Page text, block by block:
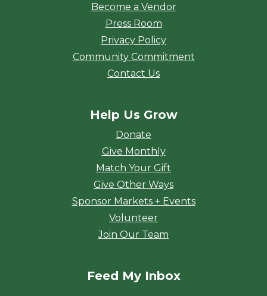
Become a Vendor
Press Room
Privacy Policy
Community Commitment
Contact Us
Help Us Grow
Donate
Give Monthly
Match Your Gift
Give Other Ways
Sponsor Markets + Events
Volunteer
Join Our Team
Feed My Inbox